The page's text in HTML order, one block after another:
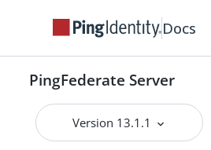
Docs
PingFederate Server
Version 13.1.1
Authentication policies